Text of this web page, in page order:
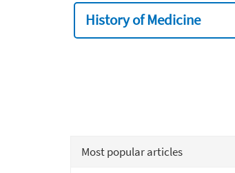
History of Medicine
Most popular articles